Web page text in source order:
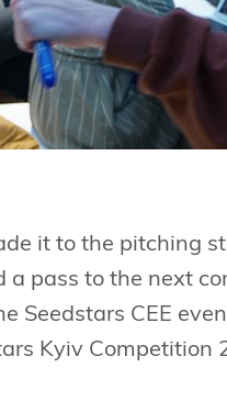
it to the pitching
pass to the next
Seedstars CEE
Kyiv Competition